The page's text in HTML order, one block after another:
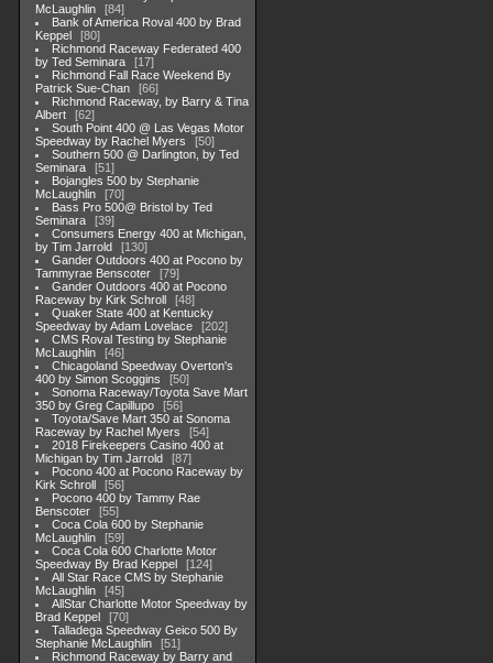
McLaughlin
84
Bank of America Roval 400 by Brad
Keppel
80
Richmond Raceway Federated 400
by Ted Seminara
17
Richmond Fall Race Weekend By
Patrick Sue-Chan
66
Richmond Raceway, by Barry & Tina
Albert
62
South Point 400 @ Las Vegas Motor
Speedway by Rachel Myers
50
Southern 500 @ Darlington, by Ted
Seminara
51
Bojangles 500 by Stephanie
McLaughlin
70
Bass Pro 500@ Bristol by Ted
Seminara
39
Consumers Energy 400 at Michigan,
by Tim Jarrold
130
Gander Outdoors 400 at Pocono by
Tammyrae Benscoter
79
Gander Outdoors 400 at Pocono
Raceway by Kirk Schroll
48
Quaker State 400 at Kentucky
Speedway by Adam Lovelace
202
CMS Roval Testing by Stephanie
McLaughlin
46
Chicagoland Speedway Overton's
400 by Simon Scoggins
50
Sonoma Raceway/Toyota Save Mart
350 by Greg Capillupo
56
Toyota/Save Mart 350 at Sonoma
Raceway by Rachel Myers
54
2018 Firekeepers Casino 400 at
Michigan by Tim Jarrold
87
Pocono 400 at Pocono Raceway by
Kirk Schroll
56
Pocono 400 by Tammy Rae
Benscoter
55
Coca Cola 600 by Stephanie
McLaughlin
59
Coca Cola 600 Charlotte Motor
Speedway By Brad Keppel
124
All Star Race CMS by Stephanie
McLaughlin
45
AllStar Charlotte Motor Speedway by
Brad Keppel
70
Talladega Speedway Geico 500 By
Stephanie McLaughlin
51
Richmond Raceway by Barry and